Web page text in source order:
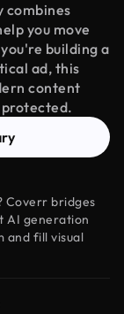
combines
you move
building a
ad, this
content
Coverr bridges
AI generation
and fill visual